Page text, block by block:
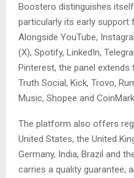
Boostero distinguishes
particularly its early support
Alongside YouTube,
(X), Spotify, LinkedIn,
Pinterest, the panel
Truth Social, Kick, Trovo,
Music, Shopee and
The platform also offers
United States, the United
Germany, India, Brazil and
carries a quality guarantee,